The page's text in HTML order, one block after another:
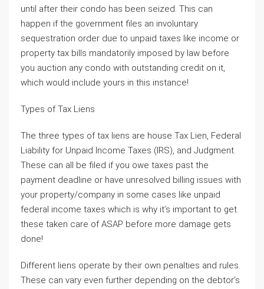
until after their condo has been seized. This can
happen if the government files an involuntary
sequestration order due to unpaid taxes like income or
property tax bills mandatorily imposed by law before
you auction any condo with outstanding credit on it,
which would include yours in this instance!
Types of Tax Liens
The three types of tax liens are house Tax Lien, Federal
Liability for Unpaid Income Taxes (IRS), and Judgment.
These can all be filed if you owe taxes past the
payment deadline or have unresolved billing issues with
your property/company in some cases like unpaid
federal income taxes which is why it’s important to get
these taken care of ASAP before more damage gets
done!
Different liens operate by their own penalties and rules.
These can vary even further depending on the debtor’s